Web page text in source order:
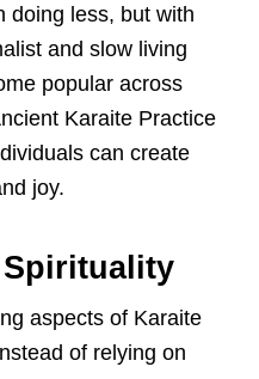
doing less, but with
and slow living
popular across
Karaite Practice
can create
joy.
aspects of Karaite
of relying on